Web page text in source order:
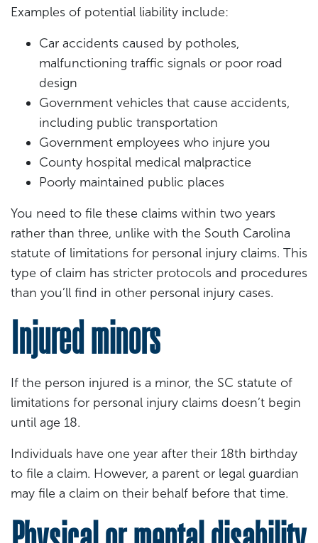
Examples of potential liability include:
Car accidents caused by potholes,
malfunctioning traffic signals or poor road
design
Government vehicles that cause accidents,
including public transportation
Government employees who injure you
County hospital medical malpractice
Poorly maintained public places
You need to file these claims within two years
rather than three, unlike with the South Carolina
statute of limitations for personal injury claims. This
type of claim has stricter protocols and procedures
than you’ll find in other personal injury cases.
Injured minors
If the person injured is a minor, the SC statute of
limitations for personal injury claims doesn’t begin
until age 18.
Individuals have one year after their 18th birthday
to file a claim. However, a parent or legal guardian
may file a claim on their behalf before that time.